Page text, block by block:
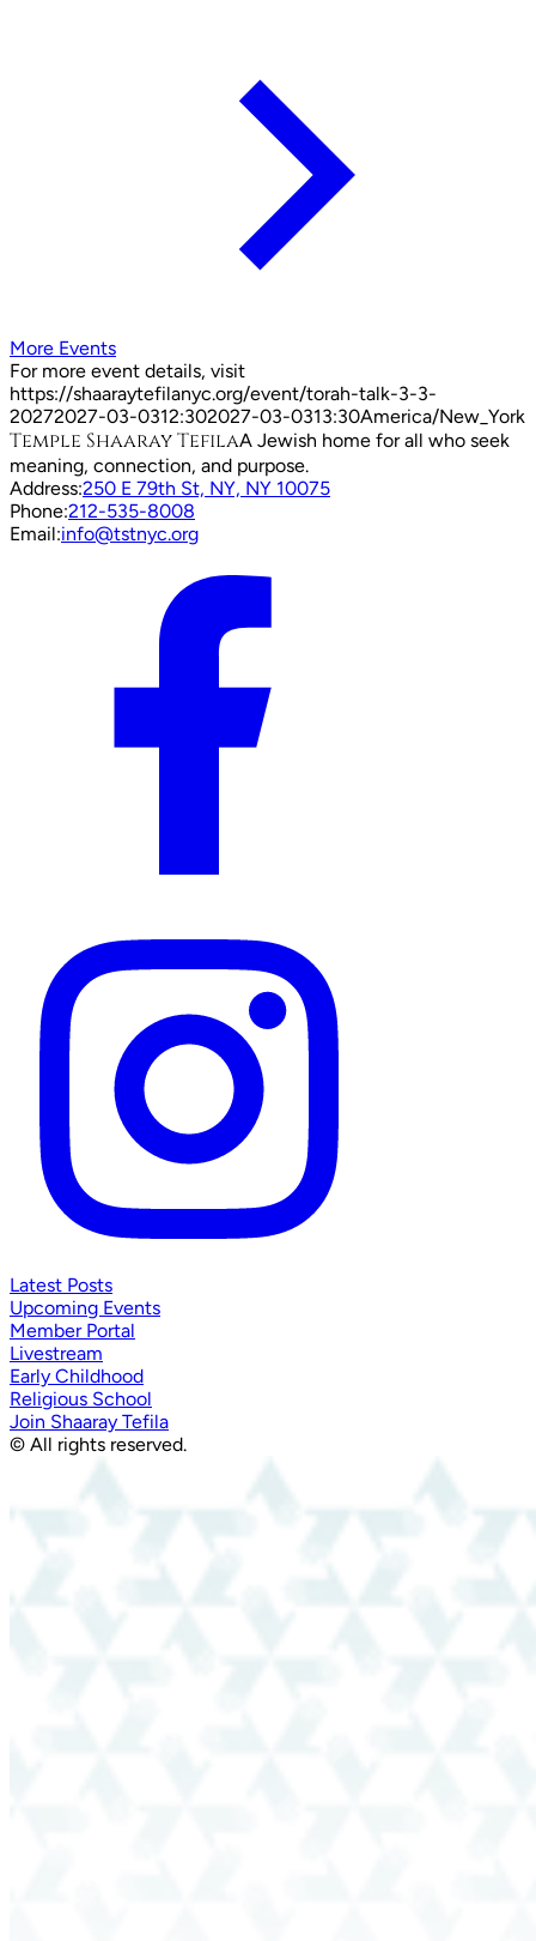
More Events
For more event details, visit
https://shaaraytefilanyc.org/event/torah-talk-3-3-
20272027-03-0312:302027-03-0313:30America/New_York
Temple Shaaray TefilaA Jewish home for all who seek
meaning, connection, and purpose.
Address:250 E 79th St, NY, NY 10075
Phone:212-535-8008
Email:info@tstnyc.org
Latest Posts
Upcoming Events
Member Portal
Livestream
Early Childhood
Religious School
Join Shaaray Tefila
© All rights reserved.